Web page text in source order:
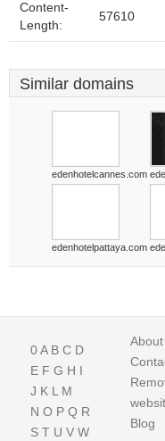
Content-
Length:
57610
Similar domains
edenhotelcannes.com
edenhotelpattaya.com
0A B C D
E F G H I
J K L M
N O P Q R
S T U V W
Blog